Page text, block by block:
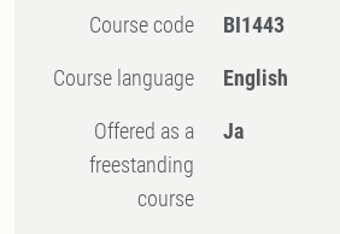
Course code BI1443
Course language English
Offered as a
freestanding
course
Ja